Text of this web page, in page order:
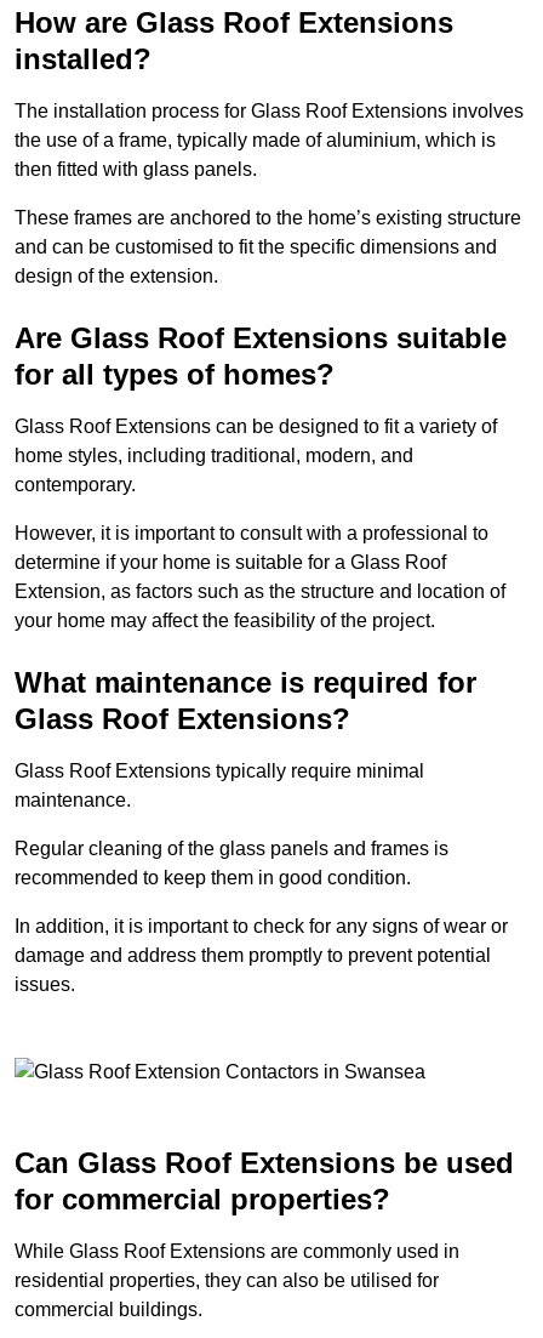
How are Glass Roof Extensions
installed?
The installation process for Glass Roof Extensions involves
the use of a frame, typically made of aluminium, which is
then fitted with glass panels.
These frames are anchored to the home’s existing structure
and can be customised to fit the specific dimensions and
design of the extension.
Are Glass Roof Extensions suitable
for all types of homes?
Glass Roof Extensions can be designed to fit a variety of
home styles, including traditional, modern, and
contemporary.
However, it is important to consult with a professional to
determine if your home is suitable for a Glass Roof
Extension, as factors such as the structure and location of
your home may affect the feasibility of the project.
What maintenance is required for
Glass Roof Extensions?
Glass Roof Extensions typically require minimal
maintenance.
Regular cleaning of the glass panels and frames is
recommended to keep them in good condition.
In addition, it is important to check for any signs of wear or
damage and address them promptly to prevent potential
issues.
Can Glass Roof Extensions be used
for commercial properties?
While Glass Roof Extensions are commonly used in
residential properties, they can also be utilised for
commercial buildings.